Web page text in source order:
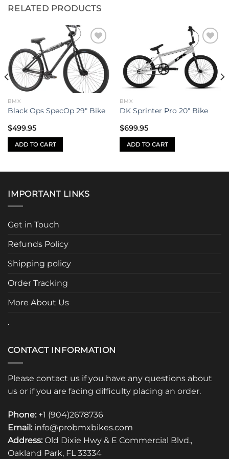
RELATED PRODUCTS
Add to
wishlist
BMX
Black Ops SpecOp 29″ Bike
$499.95
ADD TO CART
Add to
wishlist
BMX
DK Sprinter Pro 20″ Bike
$699.95
ADD TO CART
IMPORTANT LINKS
Get in Touch
Refunds Policy
Shipping policy
Order Tracking
More About Us
.
CONTACT INFORMATION
Please contact us if you have any questions about
us or if you are facing difficulty placing an order.
Phone: +1 (904)2678736
Email: info@probmxbikes.com
Address: Old Dixie Hwy & E Commercial Blvd.,
Oakland Park, FL 33334